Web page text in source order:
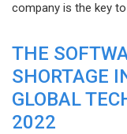
company is the key
THE
SHORTAGE
GLOBAL
2022